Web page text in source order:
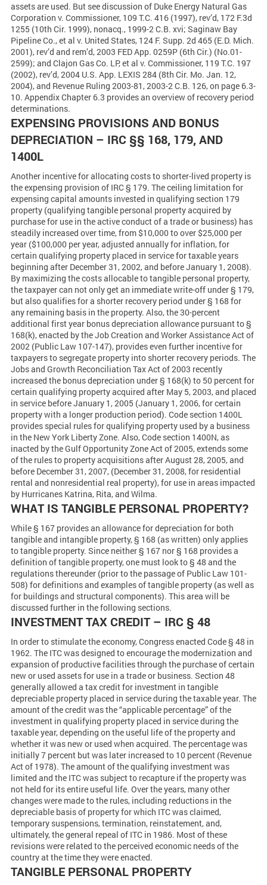
assets are used. But see discussion of Duke Energy Natural Gas
Corporation v. Commissioner, 109 T.C. 416 (1997), rev’d, 172 F.3d
1255 (10th Cir. 1999), nonacq., 1999-2 C.B. xvi; Saginaw Bay
Pipeline Co., et al v. United States, 124 F. Supp. 2d 465 (E.D. Mich.
2001), rev’d and rem’d, 2003 FED App. 0259P (6th Cir.) (No.01-
2599); and Clajon Gas Co. LP, et al v. Commissioner, 119 T.C. 197
(2002), rev’d, 2004 U.S. App. LEXIS 284 (8th Cir. Mo. Jan. 12,
2004), and Revenue Ruling 2003-81, 2003-2 C.B. 126, on page 6.3-
10. Appendix Chapter 6.3 provides an overview of recovery period
determinations.
EXPENSING PROVISIONS AND BONUS
DEPRECIATION – IRC §§ 168, 179, AND
1400L
Another incentive for allocating costs to shorter-lived property is
the expensing provision of IRC § 179. The ceiling limitation for
expensing capital amounts invested in qualifying section 179
property (qualifying tangible personal property acquired by
purchase for use in the active conduct of a trade or business) has
steadily increased over time, from $10,000 to over $25,000 per
year ($100,000 per year, adjusted annually for inflation, for
certain qualifying property placed in service for taxable years
beginning after December 31, 2002, and before January 1, 2008).
By maximizing the costs allocable to tangible personal property,
the taxpayer can not only get an immediate write-off under § 179,
but also qualifies for a shorter recovery period under § 168 for
any remaining basis in the property. Also, the 30-percent
additional first year bonus depreciation allowance pursuant to §
168(k), enacted by the Job Creation and Worker Assistance Act of
2002 (Public Law 107-147), provides even further incentive for
taxpayers to segregate property into shorter recovery periods. The
Jobs and Growth Reconciliation Tax Act of 2003 recently
increased the bonus depreciation under § 168(k) to 50 percent for
certain qualifying property acquired after May 5, 2003, and placed
in service before January 1, 2005 (January 1, 2006, for certain
property with a longer production period). Code section 1400L
provides special rules for qualifying property used by a business
in the New York Liberty Zone. Also, Code section 1400N, as
inacted by the Gulf Opportunity Zone Act of 2005, extends some
of the rules to property acquisitions after August 28, 2005, and
before December 31, 2007, (December 31, 2008, for residential
rental and nonresidential real property), for use in areas impacted
by Hurricanes Katrina, Rita, and Wilma.
WHAT IS TANGIBLE PERSONAL PROPERTY?
While § 167 provides an allowance for depreciation for both
tangible and intangible property, § 168 (as written) only applies
to tangible property. Since neither § 167 nor § 168 provides a
definition of tangible property, one must look to § 48 and the
regulations thereunder (prior to the passage of Public Law 101-
508) for definitions and examples of tangible property (as well as
for buildings and structural components). This area will be
discussed further in the following sections.
INVESTMENT TAX CREDIT – IRC § 48
In order to stimulate the economy, Congress enacted Code § 48 in
1962. The ITC was designed to encourage the modernization and
expansion of productive facilities through the purchase of certain
new or used assets for use in a trade or business. Section 48
generally allowed a tax credit for investment in tangible
depreciable property placed in service during the taxable year. The
amount of the credit was the “applicable percentage” of the
investment in qualifying property placed in service during the
taxable year, depending on the useful life of the property and
whether it was new or used when acquired. The percentage was
initially 7 percent but was later increased to 10 percent (Revenue
Act of 1978). The amount of the qualifying investment was
limited and the ITC was subject to recapture if the property was
not held for its entire useful life. Over the years, many other
changes were made to the rules, including reductions in the
depreciable basis of property for which ITC was claimed,
temporary suspensions, termination, reinstatement, and,
ultimately, the general repeal of ITC in 1986. Most of these
revisions were related to the perceived economic needs of the
country at the time they were enacted.
TANGIBLE PERSONAL PROPERTY